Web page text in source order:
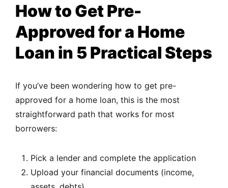
How to Get Pre-
Approved for a Home
Loan in 5 Practical Steps
If you’ve been wondering how to get pre-
approved for a home loan, this is the most
straightforward path that works for most
borrowers:
Pick a lender and complete the application
Upload your financial documents (income,